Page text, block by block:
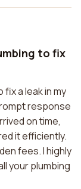
to fix
fix a leak in my
response
on time,
it efficiently.
fees. I highly
your plumbing